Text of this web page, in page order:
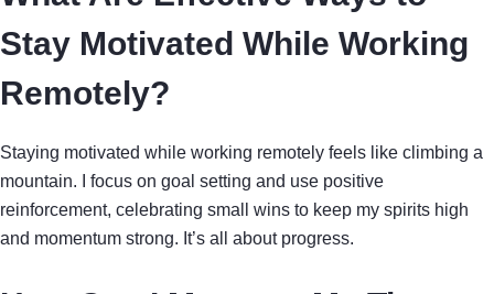
Stay Motivated While Working
Remotely?
Staying motivated while working remotely feels like climbing a
mountain. I focus on goal setting and use positive
reinforcement, celebrating small wins to keep my spirits high
and momentum strong. It’s all about progress.